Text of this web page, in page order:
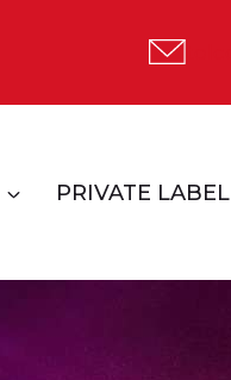
PRIVATE LABEL